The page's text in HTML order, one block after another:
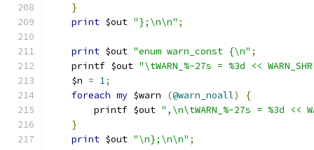
}
print $out "};\n\n" ;
print $out "enum warn_const {\n" ;
    printf $out
"\tWARN_%-27s = %3d <<
    $n
= 1;
foreach my $warn (@warn_noall)
{
	printf $out
",\n\tWARN_%-27s = %3d <<
}
print $out "\n};\n\n" ;